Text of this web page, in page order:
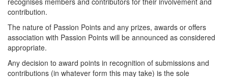
contribution.
The nature of Passion Points and any prizes, awards or offers
association with Passion Points will be announced as considered
appropriate.
Any decision to award points in recognition of submissions and
contributions (in whatever form this may take) is the sole